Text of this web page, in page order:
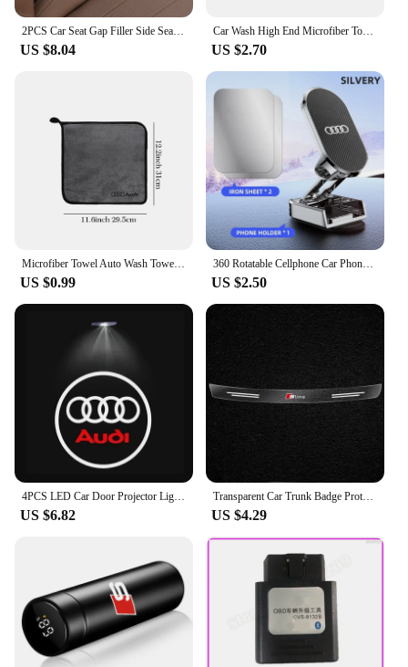
2PCS Car Seat Gap Filler Side Seam Leak-proof Strip For Audi SLine A4 B7 B8 B9 A3 8P 8V 8L A5 A6 C6 Protector Holder Accessories
US $8.04
Car Wash High End Microfiber Towel Cleaning Drying Cloth For Audi a3 8p a4 b8 a6 c7 a3 a4 b9 a3 8v a4 b7 a4 b6 a5 q5 Accessories
US $2.70
Microfiber Towel Auto Wash Towel Clean Towels Car Care Accessories for Audi Q5 Sline B9 B7 QUATTRO C6 A1 Q7 Q3 Tt A7 8L RS A3 A4
US $0.99
360 Rotatable Cellphone Car Phone Holder For AUDI TT A3 8V V8 8P 8L A6 C5 C6 C7 C8 A1 8X A4 B5 B6 B7 B8 B9 A5 8T A7 A8 S3 S4 Q3
US $2.50
4PCS LED Car Door Projector Light For Audi A6 C5 C6 C7 C8 A4 B5 B6 B7 B8 B9 S3 S4 S5 Q3 8U Q5 8R Q7 Q8 TT A3 8V V8 8P A5 A7 A8
US $6.82
Transparent Car Trunk Badge Protective Sticker For Audi Q5 Q3 Q2 Q7 A3 B5 B6 B7 B8 B9 8P 8V 8L A5 A4 C6 C5 C7 4F A1 A6 A7 A8
US $4.29